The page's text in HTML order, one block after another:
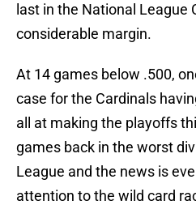
last in the National League
considerable margin.
At 14 games below .500,
case for the Cardinals
all at making the playoffs
games back in the worst
League and the news is
attention to the wild card